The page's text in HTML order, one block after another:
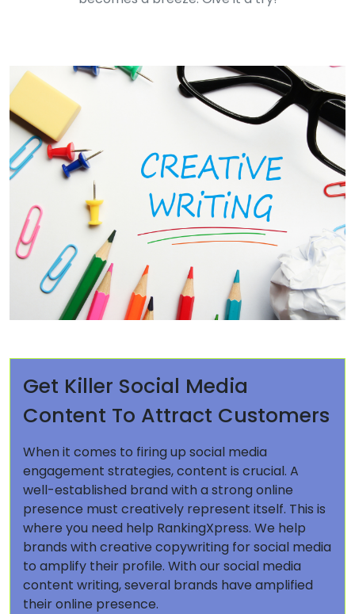
Get Killer Social Media
Content To Attract Customers
When it comes to firing up social media
engagement strategies, content is crucial. A
well-established brand with a strong online
presence must creatively represent itself. This is
where you need help RankingXpress. We help
brands with creative copywriting for social media
to amplify their profile. With our social media
content writing, several brands have amplified
their online presence.